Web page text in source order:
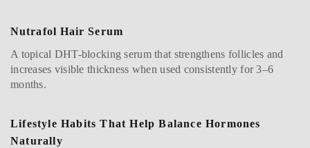
Nutrafol Hair Serum
A topical DHT-blocking serum that strengthens follicles and
increases visible thickness when used consistently for 3–6
months.
Lifestyle Habits That Help Balance Hormones
Naturally